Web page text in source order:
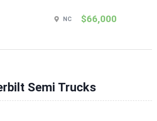
NC $66,000
Semi Trucks